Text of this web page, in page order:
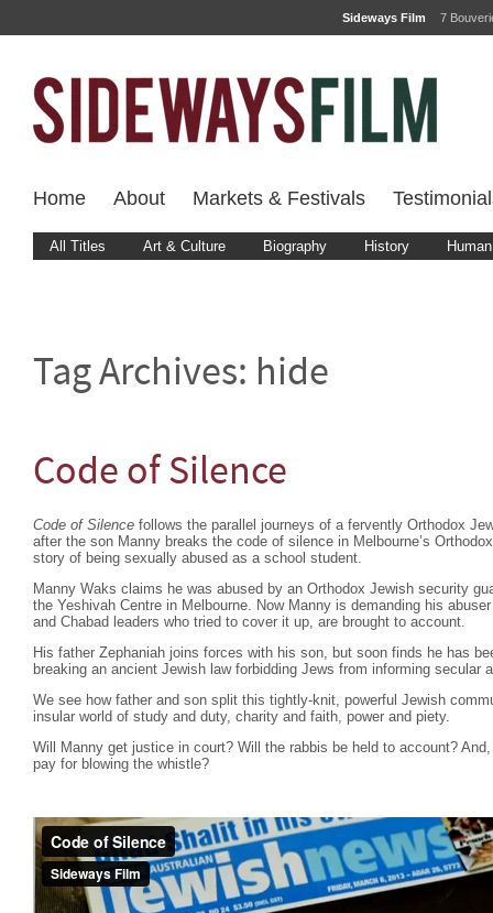
Sideways Film 7
Home About Markets & Festivals
All Titles Art & Culture Biography History
Tag Archives: hide
Code of Silence
Code of Silence follows the parallel journeys of a fervently Orthodox
after the son Manny breaks the code of silence in Melbourne’s
story of being sexually abused as a school student.
Manny Waks claims he was abused by an Orthodox Jewish security
the Yeshivah Centre in Melbourne. Now Manny is demanding his
and Chabad leaders who tried to cover it up, are brought to account.
His father Zephaniah joins forces with his son, but soon finds he has
breaking an ancient Jewish law forbidding Jews from informing secular
We see how father and son split this tightly-knit, powerful Jewish
insular world of study and duty, charity and faith, power and piety.
Will Manny get justice in court? Will the rabbis be held to account?
pay for blowing the whistle?